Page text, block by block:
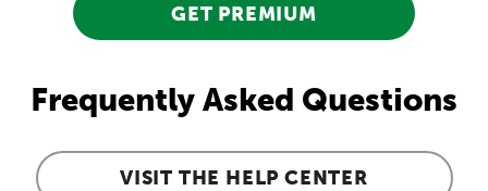
GET PREMIUM
Frequently Asked Questions
VISIT THE HELP CENTER